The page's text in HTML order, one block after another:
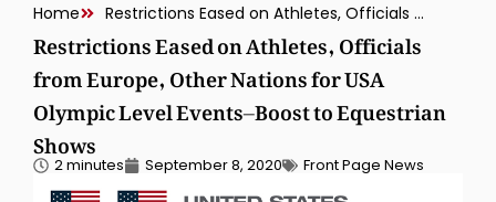
Home Restrictions Eased on Athletes, Officials from Europe, Other Nations for USA Olympic Level Events–Boost to Equestrian Shows
Restrictions Eased on Athletes, Officials
from Europe, Other Nations for USA
Olympic Level Events–Boost to Equestrian
Shows
2 minutes September 8, 2020 Front Page News